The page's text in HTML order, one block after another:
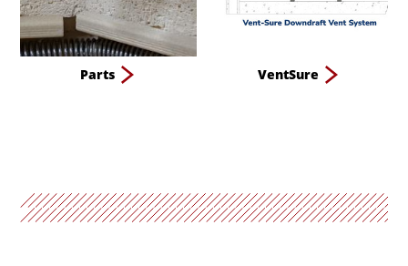
Parts VentSure